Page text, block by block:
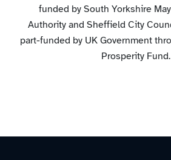
funded by South Yorkshire
Authority and Sheffield City
part-funded by UK Government
Prosperity Fund.